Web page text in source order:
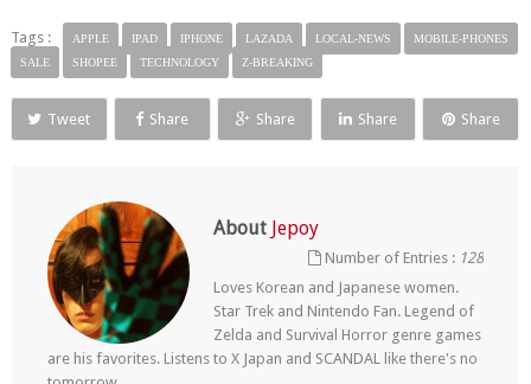
Tags : APPLE IPAD IPHONE LAZADA LOCAL-NEWS
MOBILE-PHONES
SALE
SHOPEE TECHNOLOGY Z-BREAKING
Tweet Share Share Share Share
About Jepoy
Number of Entries : 128
Loves Korean and Japanese women.
Star Trek and Nintendo Fan. Legend of
Zelda and Survival Horror genre games
are his favorites. Listens to X Japan and SCANDAL like there's no